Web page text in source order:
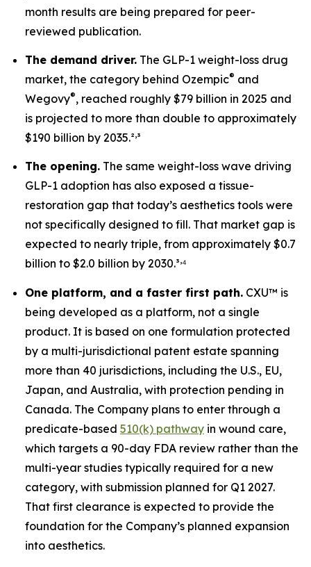
month results are being prepared for peer-
reviewed publication.
The demand driver. The GLP-1 weight-loss drug
market, the category behind Ozempic® and
Wegovy®, reached roughly $79 billion in 2025 and
is projected to more than double to approximately
$190 billion by 2035.²,³
The opening. The same weight-loss wave driving
GLP-1 adoption has also exposed a tissue-
restoration gap that today’s aesthetics tools were
not specifically designed to fill. That market gap is
expected to nearly triple, from approximately $0.7
billion to $2.0 billion by 2030.³,⁴
One platform, and a faster first path. CXU™ is
being developed as a platform, not a single
product. It is based on one formulation protected
by a multi-jurisdictional patent estate spanning
more than 40 jurisdictions, including the U.S., EU,
Japan, and Australia, with protection pending in
Canada. The Company plans to enter through a
predicate-based 510(k) pathway in wound care,
which targets a 90-day FDA review rather than the
multi-year studies typically required for a new
category, with submission planned for Q1 2027.
That first clearance is expected to provide the
foundation for the Company’s planned expansion
into aesthetics.